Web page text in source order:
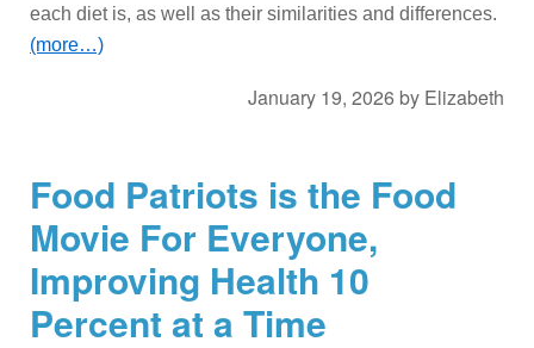
each diet is, as well as their similarities and differences.
(more…)
January 19, 2026 by Elizabeth
Food Patriots is the Food
Movie For Everyone,
Improving Health 10
Percent at a Time